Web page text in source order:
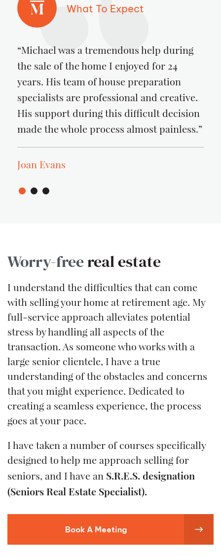
What To Expect
“Michael was a tremendous help during
the sale of the home I enjoyed for 24
years. His team of house preparation
specialists are professional and creative.
His support during this difficult decision
made the whole process almost painless.”
Joan Evans
Worry-freereal estate
I understand the difficulties that can come
with selling your home at retirement age. My
full-service approach alleviates potential
stress by handling all aspects of the
transaction. As someone who works with a
large senior clientele, I have a true
understanding of the obstacles and concerns
that you might experience. Dedicated to
creating a seamless experience, the process
goes at your pace.
I have taken a number of courses specifically
designed to help me approach selling for
seniors, and I have an S.R.E.S. designation
(Seniors Real Estate Specialist).
Book A Meeting